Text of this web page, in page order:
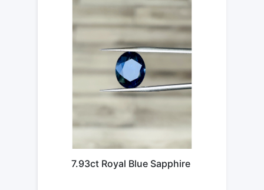
7.93ct Royal Blue Sapphire